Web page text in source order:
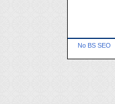
No BS SEO